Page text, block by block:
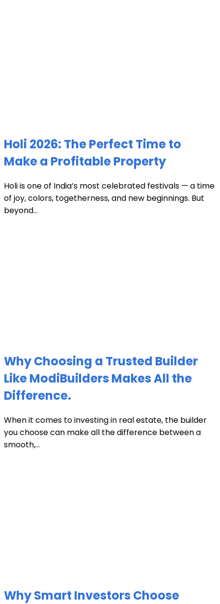
Holi 2026: The Perfect Time to
Make a Profitable Property
Holi is one of India’s most celebrated festivals — a time
of joy, colors, togetherness, and new beginnings. But
beyond...
Why Choosing a Trusted Builder
Like ModiBuilders Makes All the
Difference.
When it comes to investing in real estate, the builder
you choose can make all the difference between a
smooth,...
Why Smart Investors Choose